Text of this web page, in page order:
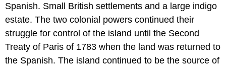
Spanish. Small British settlements and a large indigo
estate. The two colonial powers continued their
struggle for control of the island until the Second
Treaty of Paris of 1783 when the land was returned to
the Spanish. The island continued to be the source of